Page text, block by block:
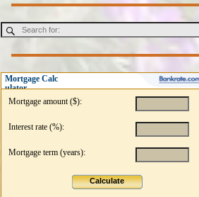
Mortgage Calc
ulator
Mortgage amount ($):
Interest rate (%):
Mortgage term (years):
Calculate